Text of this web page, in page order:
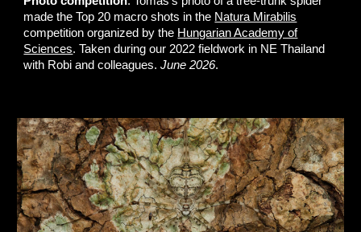
made the Top 20 macro shots in the Natura Mirabilis
competition organized by the Hungarian Academy of
Sciences. Taken during our 2022 fieldwork in NE Thailand
with Robi and colleagues.June 2026.